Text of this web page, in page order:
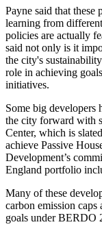
Payne said that these
learning from
policies are actually
said not only is it
the city's
role in achieving
initiatives.
Some big developers
the city forward with
Center, which is
achieve Passive
Development’s
England portfolio
Many of these
carbon emission caps
goals underBERDO